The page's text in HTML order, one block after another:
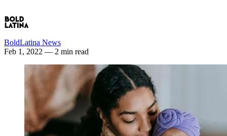
BoldLatina News
Feb 1, 2022 — 2 min read